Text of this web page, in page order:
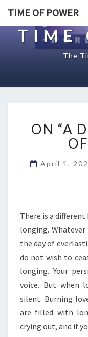
TIME OF POWER
TIME
The
ON “A
April 1,
There is a
longing.
the day of
do not wish to
longing. Your
voice. But when
silent. Burning
are filled with
crying out, and if